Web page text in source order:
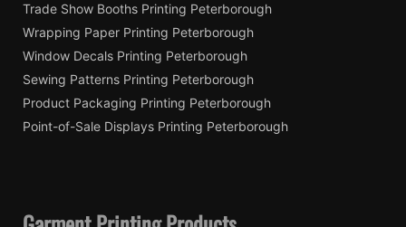
Trade Show Booths Printing Peterborough
Wrapping Paper Printing Peterborough
Window Decals Printing Peterborough
Sewing Patterns Printing Peterborough
Product Packaging Printing Peterborough
Point-of-Sale Displays Printing Peterborough